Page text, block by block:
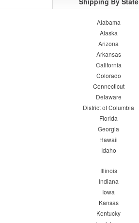
Alabama
Alaska
Arizona
Arkansas
California
Colorado
Connecticut
Delaware
District of Columbia
Florida
Georgia
Hawaii
Idaho
Illinois
Indiana
Iowa
Kansas
Kentucky